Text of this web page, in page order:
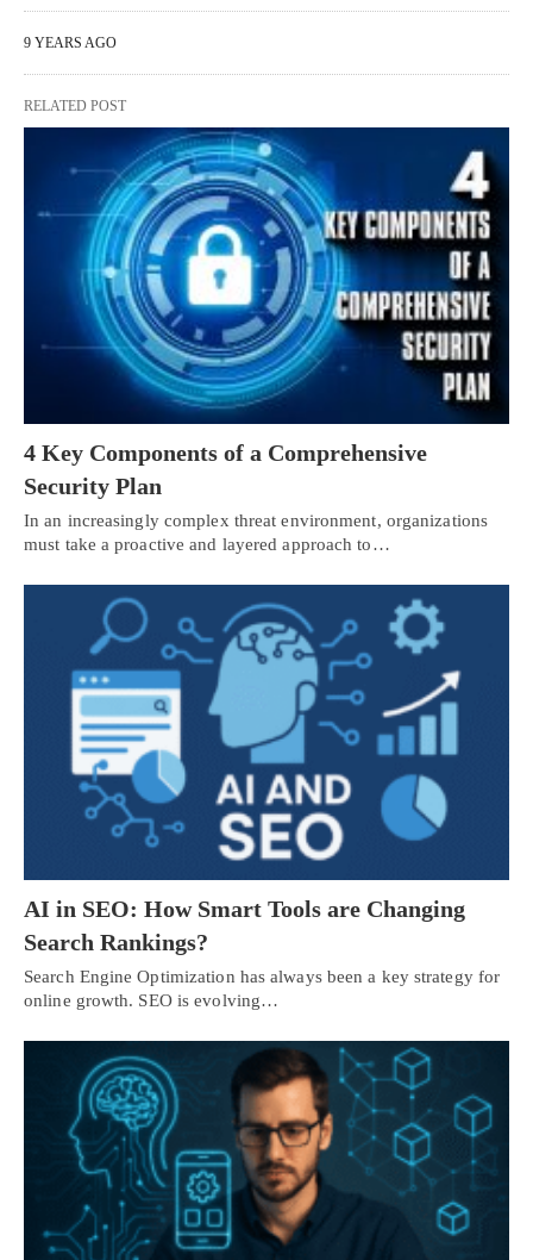
9 YEARS AGO
RELATED POST
4 Key Components of a Comprehensive
Security Plan
In an increasingly complex threat environment, organizations
must take a proactive and layered approach to…
AI in SEO: How Smart Tools are Changing
Search Rankings?
Search Engine Optimization has always been a key strategy for
online growth. SEO is evolving…